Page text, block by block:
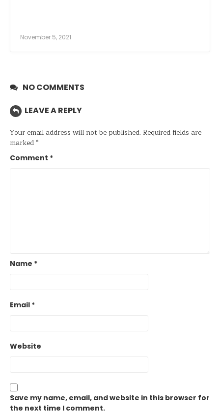
November 5, 2021
NO COMMENTS
LEAVE A REPLY
Your email address will not be published. Required fields are
marked*
Comment *
Name *
Email *
Website
Save my name, email, and website in this browser for
the next time I comment.